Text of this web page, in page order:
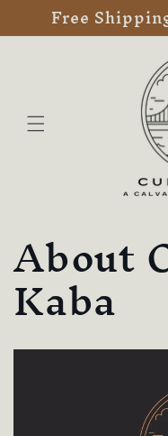
Skip to
content
Free
About
Kaba